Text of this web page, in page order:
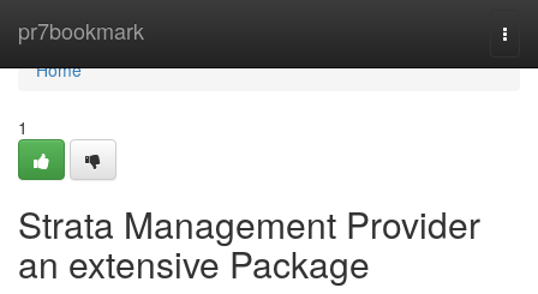
pr7bookmark
Home
Home
1
Strata Management Provider
an extensive Package